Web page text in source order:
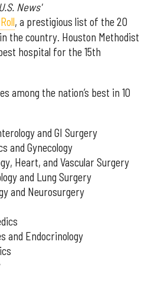
U.S. News'
, a prestigious list of the 20
the country. Houston Methodist
hospital for the 15th
among the nation’s best in 10
and GI Surgery
and Gynecology
Heart, and Vascular Surgery
and Lung Surgery
and Neurosurgery
and Endocrinology